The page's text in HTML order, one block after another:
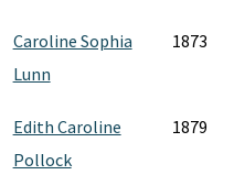
Caroline Sophia
Lunn
1873
Edith Caroline
Pollock
1879